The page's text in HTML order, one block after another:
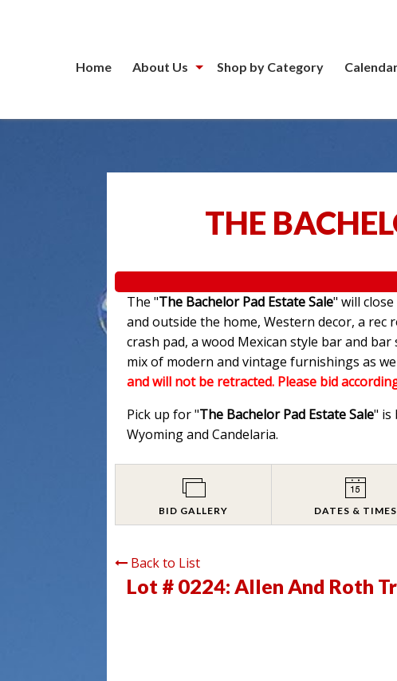
Home About Us Shop by Category
THE
The "The Bachelor Pad Estate Sale" will
and outside the home, Western decor, a
crash pad, a wood Mexican style bar and
mix of modern and vintage furnishings as
and will not be retracted. Please bid
Pick up for "The Bachelor Pad Estate Sale" is
Wyoming and Candelaria.
BID GALLERY DATES & TIMES
Back to List
Lot # 0224: Allen And Roth